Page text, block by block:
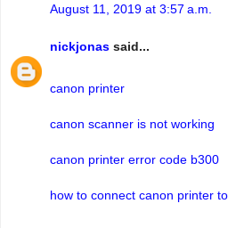
August 11, 2019 at 3:57 a.m.
nickjonas said...
canon printer
canon scanner is not working
canon printer error code b300
how to connect canon printer